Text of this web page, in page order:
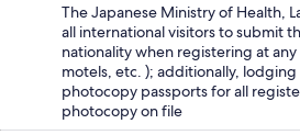
The Japanese Ministry of Health,
all international visitors to submit
nationality when registering at
motels, etc. ); additionally,
photocopy passports for all
photocopy on file